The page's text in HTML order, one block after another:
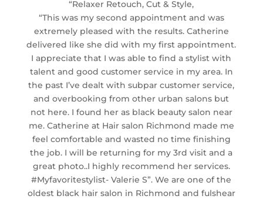
“Relaxer Retouch, Cut & Style,
“This was my second appointment and was
extremely pleased with the results. Catherine
delivered like she did with my first appointment.
I appreciate that I was able to find a stylist with
talent and good customer service in my area. In
the past I’ve dealt with subpar customer service,
and overbooking from other urban salons but
not here. I found her as black beauty salon near
me. Catherine at Hair salon Richmond made me
feel comfortable and wasted no time finishing
the job. I will be returning for my 3rd visit and a
great photo..I highly recommend her services.
#Myfavoritestylist- Valerie S”. We are one of the
oldest black hair salon in Richmond and fulshear